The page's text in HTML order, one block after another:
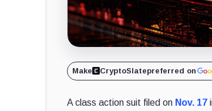
Make CryptoSlatepreferred on
A class action suit filed on Nov. 17